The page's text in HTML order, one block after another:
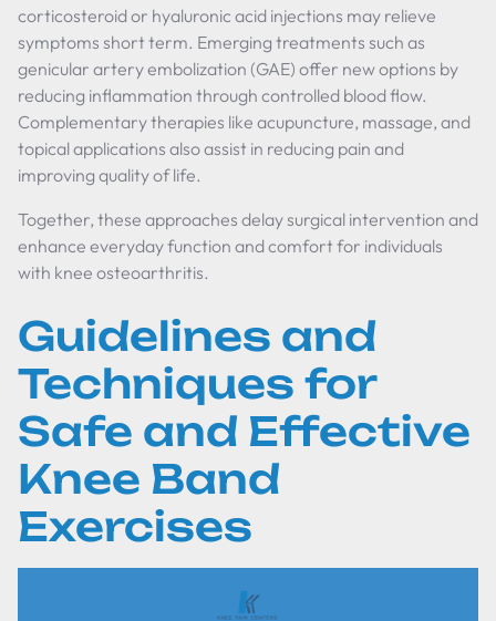
corticosteroid or hyaluronic acid injections may relieve
symptoms short term. Emerging treatments such as
genicular artery embolization (GAE) offer new options by
reducing inflammation through controlled blood flow.
Complementary therapies like acupuncture, massage, and
topical applications also assist in reducing pain and
improving quality of life.
Together, these approaches delay surgical intervention and
enhance everyday function and comfort for individuals
with knee osteoarthritis.
Guidelines and
Techniques for
Safe and Effective
Knee Band
Exercises